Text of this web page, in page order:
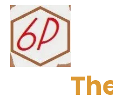
Skip
content